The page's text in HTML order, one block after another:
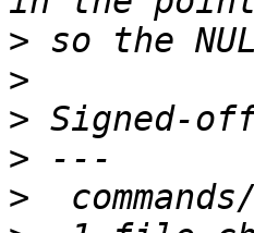
>
>
> Signed-
>
>